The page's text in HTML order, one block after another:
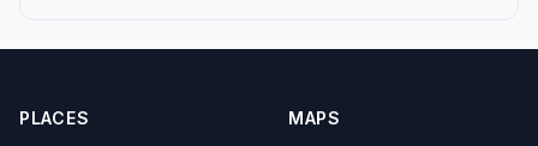
PLACES MAPS